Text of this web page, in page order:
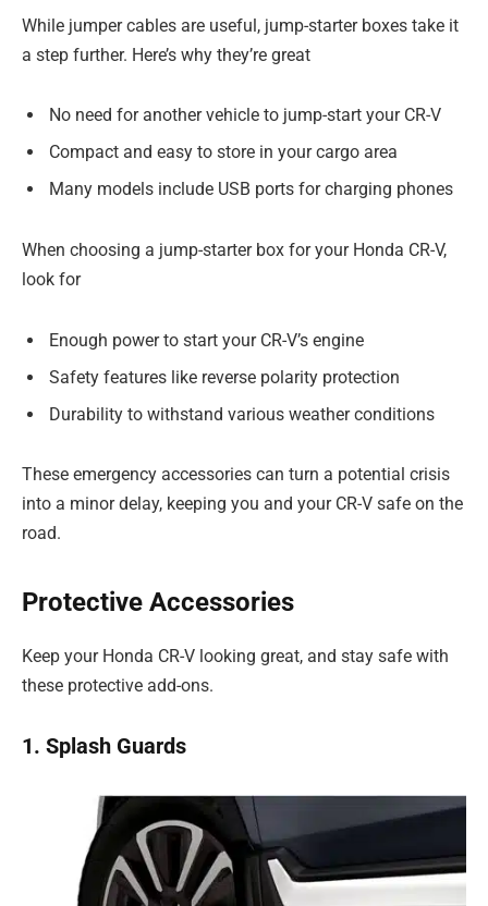
While jumper cables are useful, jump-starter boxes take it
a step further. Here’s why they’re great
No need for another vehicle to jump-start your CR-V
Compact and easy to store in your cargo area
Many models include USB ports for charging phones
When choosing a jump-starter box for your Honda CR-V,
look for
Enough power to start your CR-V’s engine
Safety features like reverse polarity protection
Durability to withstand various weather conditions
These emergency accessories can turn a potential crisis
into a minor delay, keeping you and your CR-V safe on the
road.
Protective Accessories
Keep your Honda CR-V looking great, and stay safe with
these protective add-ons.
1. Splash Guards